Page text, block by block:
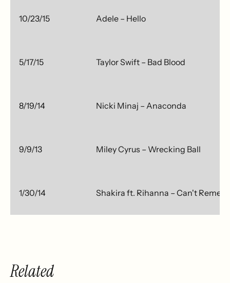
10/23/15 Adele – Hello
5/17/15 Taylor Swift – Bad Blood
8/19/14 Nicki Minaj – Anaconda
9/9/13 Miley Cyrus – Wrecking Ball
1/30/14 Shakira ft. Rihanna – Can't
Related